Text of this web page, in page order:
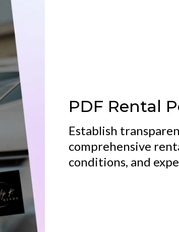
PDF Rental
Establish
comprehensive
conditions, and